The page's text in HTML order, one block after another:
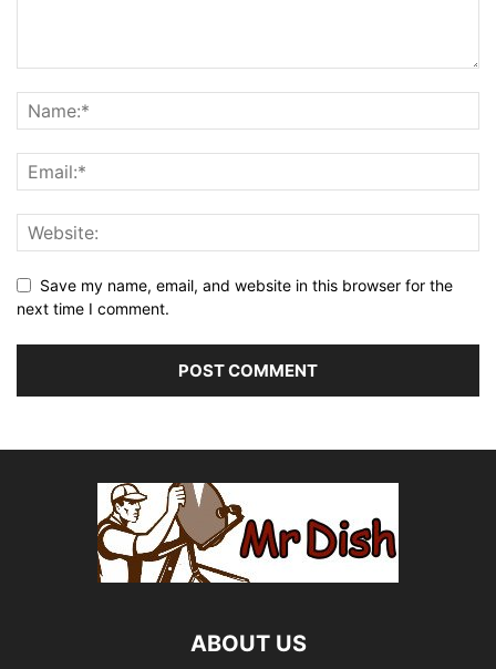
Save my name, email, and website in this browser for the
next time I comment.
ABOUT US